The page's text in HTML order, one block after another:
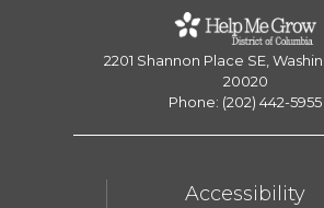
2201 Shannon Place SE,
20020
Phone: (202) 442-5955
Accessibility